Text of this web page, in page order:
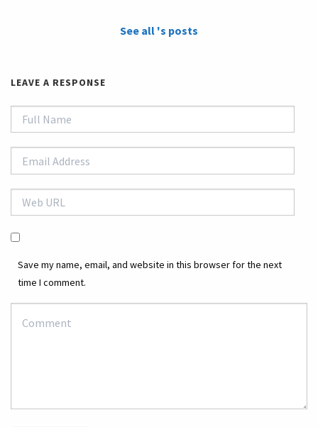
See all 's posts
LEAVE A RESPONSE
Save my name, email, and website in this browser for the next
time I comment.